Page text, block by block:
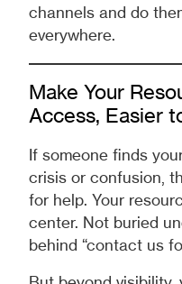
channels and do
everywhere.
Make Your
Access, Easier
If someone finds
crisis or confusion,
for help. Your
center. Not buried
behind “contact us